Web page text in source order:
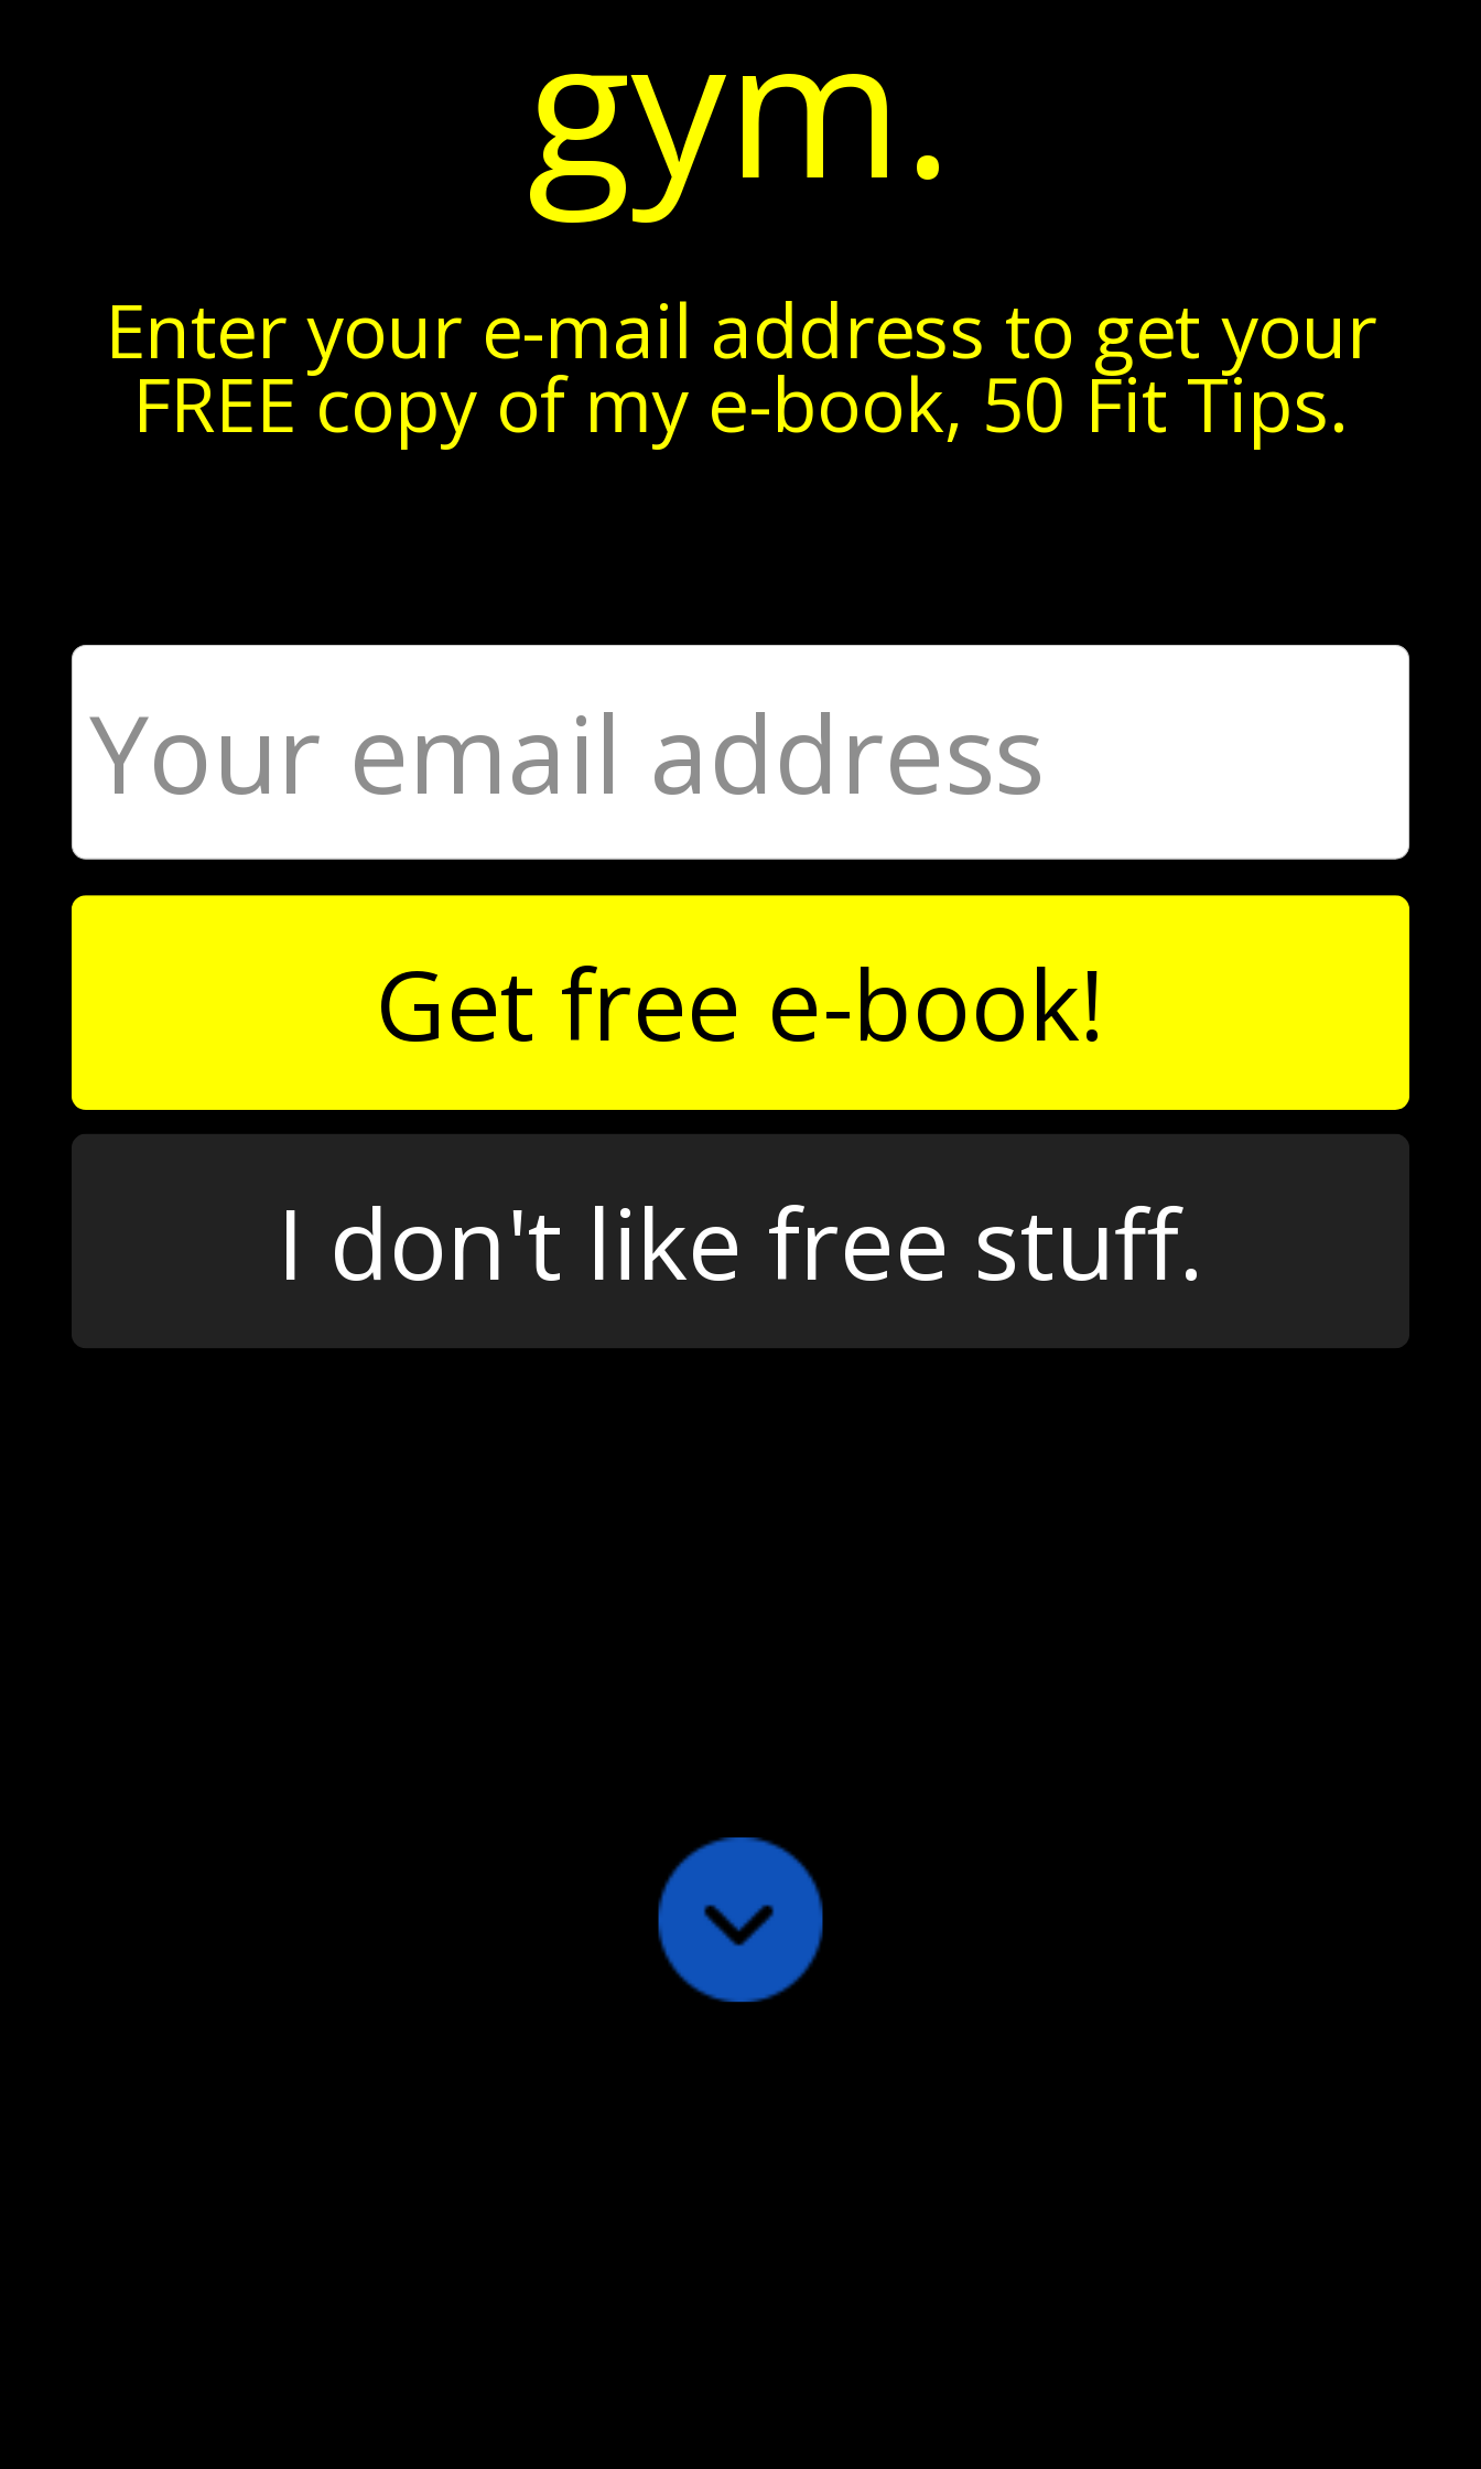
gym.
Enter your e-mail address to get your
FREE copy of my e-book, 50 Fit Tips.
Get free e-book!
I don't like free stuff.